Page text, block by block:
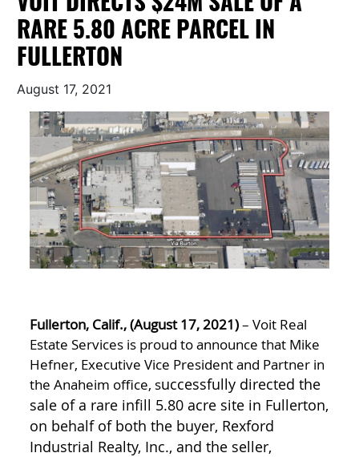
RARE 5.80 ACRE PARCEL IN
FULLERTON
August 17, 2021
Fullerton, Calif., (August 17, 2021)– Voit Real
Estate Services is proud to announce that Mike
Hefner, Executive Vice President and Partner in
the Anaheim office, successfully directed the
sale of a rare infill 5.80 acre site in Fullerton,
on behalf of both the buyer, Rexford
Industrial Realty, Inc., and the seller,